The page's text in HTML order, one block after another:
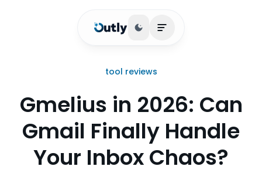
Toggle theme
Open main menu
tool reviews
Gmelius in 2026: Can
Gmail Finally Handle
Your Inbox Chaos?